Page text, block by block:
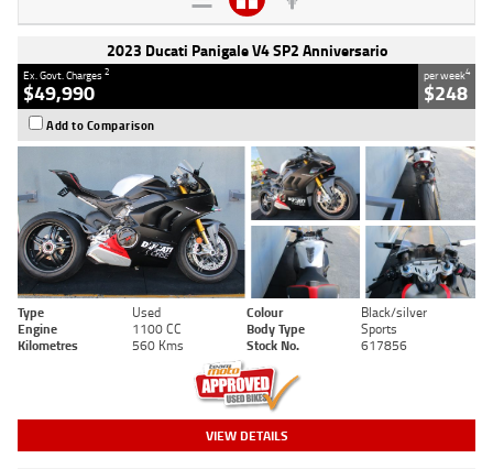
2023 Ducati Panigale V4 SP2 Anniversario
Ex. Govt. Charges2
$49,990
per week4
$248
Add to Comparison
Type Used Colour
Black/silver
Engine
1100 CC Body Type
Sports
Kilometres
560 Kms Stock No. 617856
VIEW DETAILS